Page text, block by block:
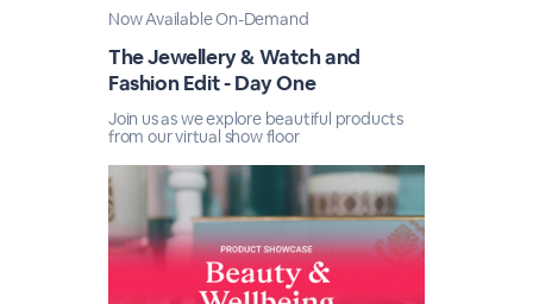
Now Available On-Demand
The Jewellery & Watch and
Fashion Edit - Day One
Join us as we explore beautiful products
from our virtual show floor